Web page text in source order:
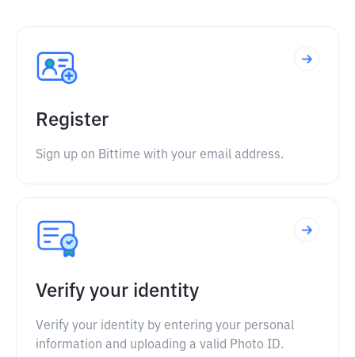
Register
Sign up on Bittime with your email address.
Verify your identity
Verify your identity by entering your personal
information and uploading a valid Photo ID.